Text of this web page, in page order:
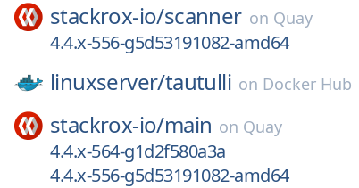
stackrox-io/scanner on Quay
4.4.x-556-g5d53191082-amd64
linuxserver/tautulli on Docker Hub
stackrox-io/main on Quay
4.4.x-564-g1d2f580a3a
4.4.x-556-g5d53191082-amd64